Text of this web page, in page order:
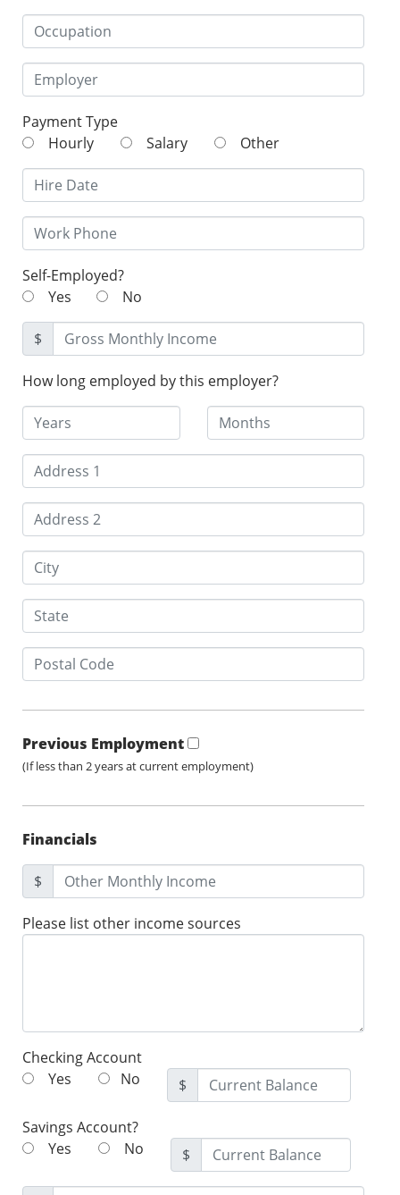
Payment Type
Hourly
Salary Other
Self-Employed?
Yes
No
$
How long employed by this employer?
Previous Employment
(If less than 2 years at current employment)
Financials
$
Please list other income sources
Checking Account
Yes
No $
Savings Account?
Yes
No $